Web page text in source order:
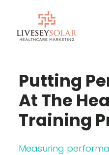
content
Putting
At The
Training
Measuring